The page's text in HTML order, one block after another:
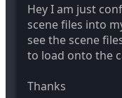
Hey I am just
scene files into
see the scene
to load onto the
Thanks